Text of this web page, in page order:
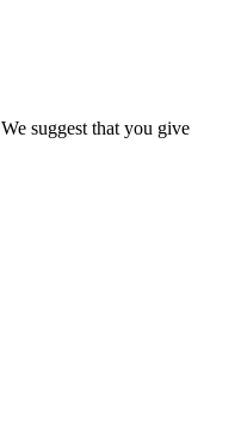
suggest that you give